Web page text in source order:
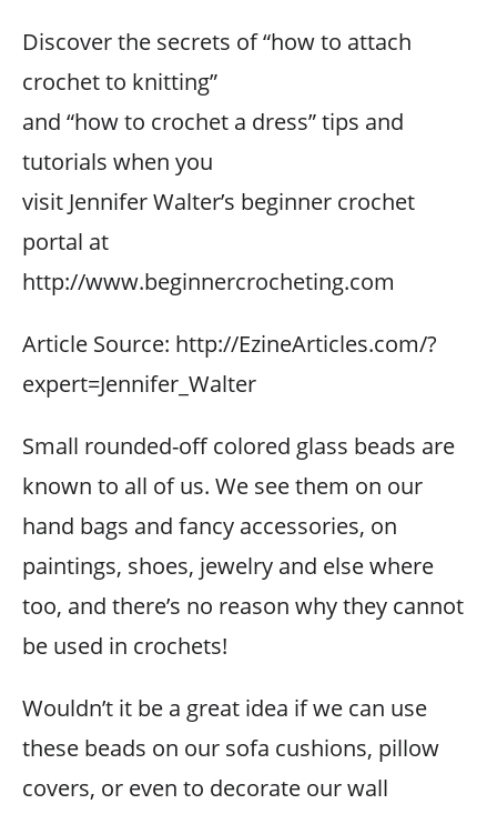
Discover the secrets of “how to attach
crochet to knitting”
and “how to crochet a dress” tips and
tutorials when you
visit Jennifer Walter’s beginner crochet
portal at
http://www.beginnercrocheting.com
Article Source: http://EzineArticles.com/?
expert=Jennifer_Walter
Small rounded-off colored glass beads are
known to all of us. We see them on our
hand bags and fancy accessories, on
paintings, shoes, jewelry and else where
too, and there’s no reason why they cannot
be used in crochets!
Wouldn’t it be a great idea if we can use
these beads on our sofa cushions, pillow
covers, or even to decorate our wall